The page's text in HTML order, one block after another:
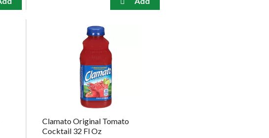
Clamato Original Tomato
Cocktail 32 Fl Oz